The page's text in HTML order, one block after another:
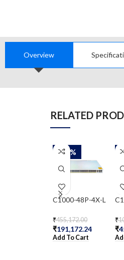
Overview
RELATED
-58%
C1000-48P-4X-L
₹455,172.00
₹191,172.24
Add To Cart
-
₹
₹